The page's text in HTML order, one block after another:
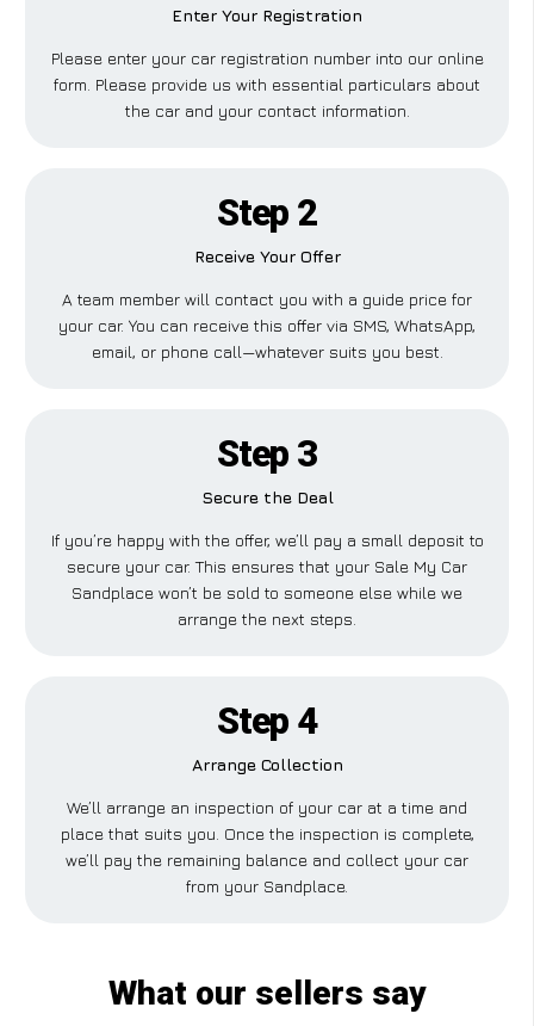
Enter Your Registration
Please enter your car registration number into our online
form. Please provide us with essential particulars about
the car and your contact information.
Step 2
Receive Your Offer
A team member will contact you with a guide price for
your car. You can receive this offer via SMS, WhatsApp,
email, or phone call—whatever suits you best.
Step 3
Secure the Deal
If you’re happy with the offer, we’ll pay a small deposit to
secure your car. This ensures that your Sale My Car
Sandplace won’t be sold to someone else while we
arrange the next steps.
Step 4
Arrange Collection
We’ll arrange an inspection of your car at a time and
place that suits you. Once the inspection is complete,
we’ll pay the remaining balance and collect your car
from your Sandplace.
What our sellers say